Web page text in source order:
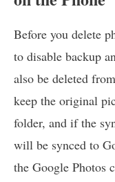
Before you delete
to disable backup
also be deleted
keep the original
folder, and if the
will be synced to
the Google Photos